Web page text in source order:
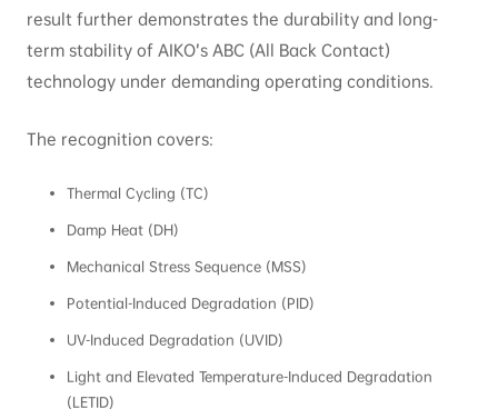
result further demonstrates the durability and long-
term stability of AIKO’s ABC (All Back Contact)
technology under demanding operating conditions.
The recognition covers:
Thermal Cycling (TC)
Damp Heat (DH)
Mechanical Stress Sequence (MSS)
Potential-Induced Degradation (PID)
UV-Induced Degradation (UVID)
Light and Elevated Temperature-Induced Degradation
(LETID)